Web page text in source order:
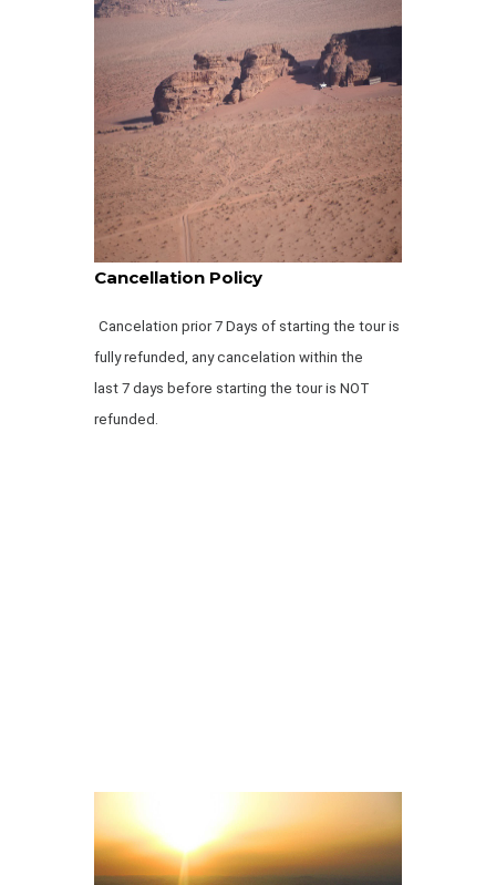
Cancellation Policy
Cancelation prior 7 Days of starting the tour is
fully refunded, any cancelation within the
last 7 days before starting the tour is NOT
refunded.